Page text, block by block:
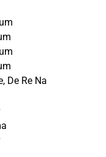
De Re Na